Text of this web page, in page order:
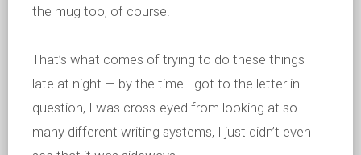
the mug too, of course.
That’s what comes of trying to do these things
late at night — by the time I got to the letter in
question, I was cross-eyed from looking at so
many different writing systems, I just didn’t even